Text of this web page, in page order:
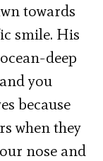
towards
smile. His
deep
you
because
when they
nose and